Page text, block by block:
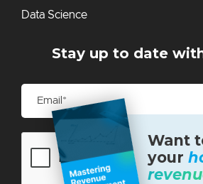
Data Science
Stay up to date
Want
your